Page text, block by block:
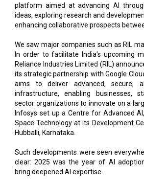
platform aimed at advancing AI
ideas, exploring research and
enhancing collaborative prospects
We saw major companies such as RIL
In order to facilitate India's upcoming
Reliance Industries Limited (RIL)
its strategic partnership with Google
aims to deliver advanced, secure,
infrastructure, enabling businesses,
sector organizations to innovate on a
Infosys set up a Centre for Advanced
Space Technology at its Development
Hubballi, Karnataka.
Such developments were seen
clear: 2025 was the year of AI
bring deepened AI expertise.